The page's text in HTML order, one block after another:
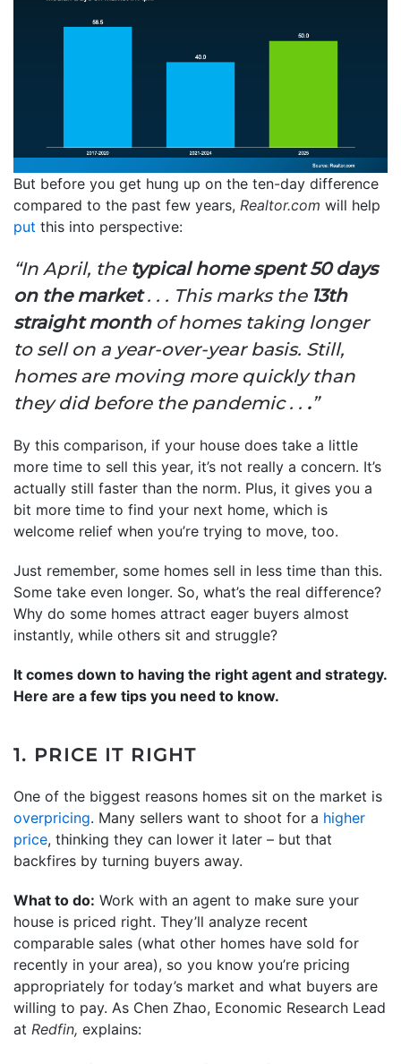
But before you get hung up on the ten-day difference
compared to the past few years, Realtor.com will help
put this into perspective:
“In April, the typical home spent 50 days
on the market. . . This marks the 13th
straight monthof homes taking longer
to sell on a year-over-year basis. Still,
homes are moving more quickly than
they did before the pandemic . . .”
By this comparison, if your house does take a little
more time to sell this year, it’s not really a concern. It’s
actually still faster than the norm. Plus, it gives you a
bit more time to find your next home, which is
welcome relief when you’re trying to move, too.
Just remember, some homes sell in less time than this.
Some take even longer. So, what’s the real difference?
Why do some homes attract eager buyers almost
instantly, while others sit and struggle?
It comes down to having the right agent and strategy.
Here are a few tips you need to know.
1. PRICE IT RIGHT
One of the biggest reasons homes sit on the market is
overpricing. Many sellers want to shoot for a higher
price, thinking they can lower it later – but that
backfires by turning buyers away.
What to do: Work with an agent to make sure your
house is priced right. They’ll analyze recent
comparable sales (what other homes have sold for
recently in your area), so you know you’re pricing
appropriately for today’s market and what buyers are
willing to pay. As Chen Zhao, Economic Research Lead
at Redfin, explains: